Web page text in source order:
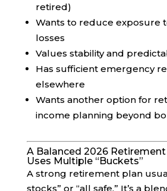
retired)
Wants to reduce exposure
losses
Values stability and
Has sufficient emergency
elsewhere
Wants another option for
income planning beyond
A Balanced 2026
Uses Multiple “Buckets”
A strong retirement plan
stocks” or “all safe.” It’s a